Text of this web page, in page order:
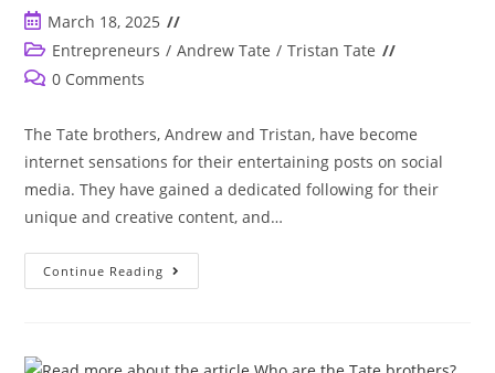
Post
published:
March 18, 2025
Post
category:
Entrepreneurs / Andrew Tate / Tristan Tate
Post0 Comments
The Tate brothers, Andrew and Tristan, have become
internet sensations for their entertaining posts on social
media. They have gained a dedicated following for their
unique and creative content, and…
Continue Reading How
Many
Andrew